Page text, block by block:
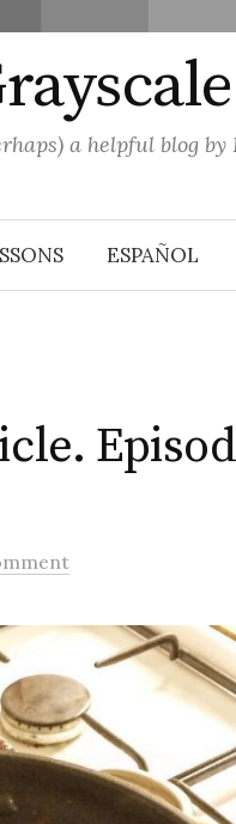
a helpful blog
ESPAÑOL